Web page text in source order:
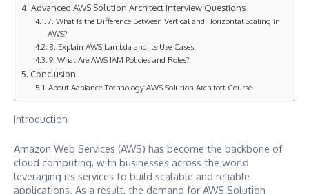
Advanced AWS Solution Architect Interview Questions
7. What Is the Difference Between Vertical and Horizontal Scaling in
AWS?
8. Explain AWS Lambda and Its Use Cases.
9. What Are AWS IAM Policies and Roles?
Conclusion
About Aabiance Technology AWS Solution Architect Course
Introduction
Amazon Web Services (AWS) has become the backbone of
cloud computing, with businesses across the world
leveraging its services to build scalable and reliable
applications. As a result, the demand for AWS Solution